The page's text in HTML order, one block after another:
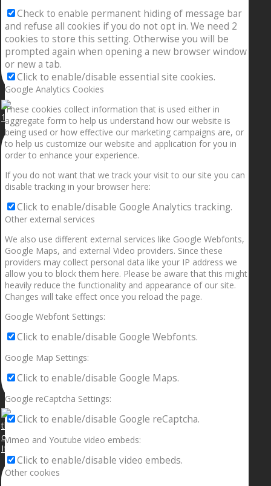
1.5” galaxies are made with pure gold and silver m
If your sleeping with somebody and they ain’t done
Check to enable permanent hiding of message bar
and refuse all cookies if you do not opt in. We need 2
cookies to store this setting. Otherwise you will be
prompted again when opening a new browser window
or new a tab.
Click to enable/disable essential site cookies.
Google Analytics Cookies
These cookies collect information that is used either in
aggregate form to help us understand how our website is
being used or how effective our marketing campaigns are, or
to help us customize our website and application for you in
order to enhance your experience.
If you do not want that we track your visit to our site you can
disable tracking in your browser here:
Click to enable/disable Google Analytics tracking.
Other external services
We also use different external services like Google Webfonts,
Google Maps, and external Video providers. Since these
providers may collect personal data like your IP address we
allow you to block them here. Please be aware that this might
heavily reduce the functionality and appearance of our site.
Changes will take effect once you reload the page.
Google Webfont Settings:
Click to enable/disable Google Webfonts.
Google Map Settings:
Click to enable/disable Google Maps.
Google reCaptcha Settings:
Click to enable/disable Google reCaptcha.
Vimeo and Youtube video embeds:
Click to enable/disable video embeds.
Other cookies